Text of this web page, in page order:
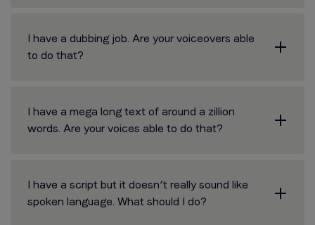
I have a dubbing job. Are your voiceovers able
to do that?
I have a mega long text of around a zillion
words. Are your voices able to do that?
I have a script but it doesn’t really sound like
spoken language. What should I do?